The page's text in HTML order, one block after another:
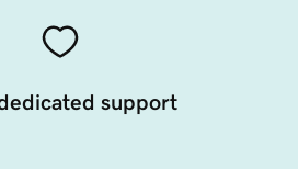
support